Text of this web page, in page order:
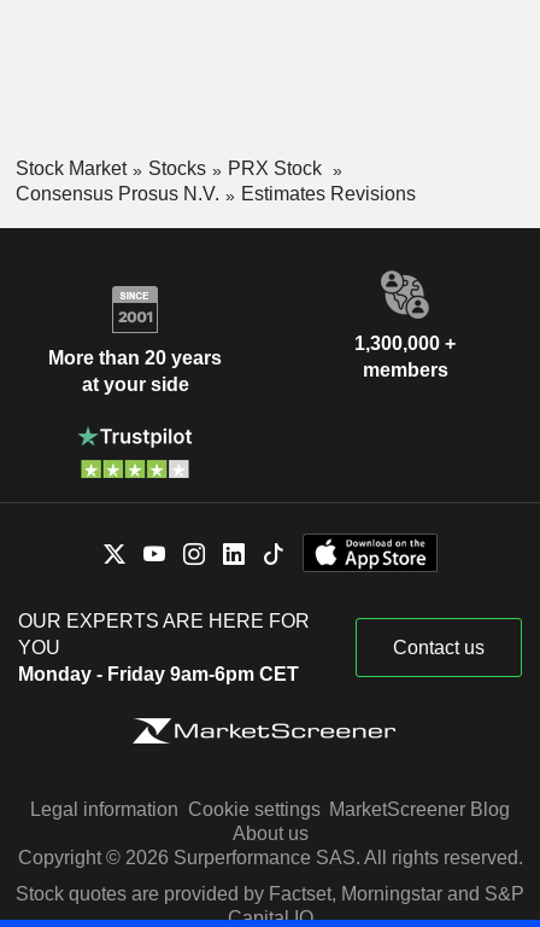
Stock Market Stocks
PRX Stock
Consensus Prosus N.V.
Estimates Revisions
More than 20 years
at your side
1,300,000 +
members
OUR EXPERTS ARE HERE FOR
YOU
Monday - Friday 9am-6pm CET
Contact us
Legal information Cookie settings MarketScreener Blog
About us
Copyright © 2026 Surperformance SAS. All rights reserved.
Stock quotes are provided by Factset, Morningstar and S&P
Capital IQ